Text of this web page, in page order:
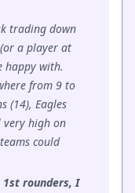
trading down
a player at
happy with.
from 9 to
(14), Eagles
very high on
could
rounders, I